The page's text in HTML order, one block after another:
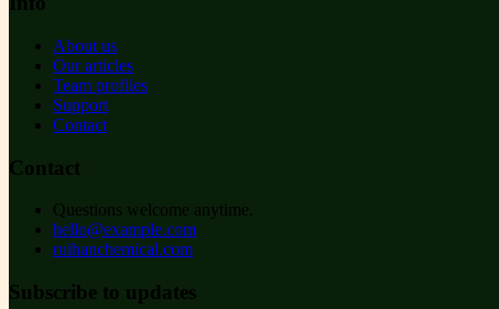
About us
Our articles
Team profiles
Support
Contact
Contact
Questions welcome anytime.
hello@example.com
ruihanchemical.com
Subscribe to updates